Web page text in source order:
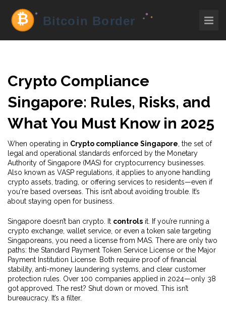
Crypto Compliance
Singapore: Rules, Risks, and
What You Must Know in 2025
When operating in Crypto compliance Singapore the set of
legal and operational standards enforced by the Monetary
Authority of Singapore (MAS) for cryptocurrency businesses
Also known as VASP regulations , it applies to anyone handling
crypto assets, trading, or offering services to residents—even if
you're based overseas. This isn’t about avoiding trouble. It’s
about staying open for business.
Singapore doesn’t ban crypto. It controls it. If you’re running a
crypto exchange, wallet service, or even a token sale targeting
Singaporeans, you need a license from MAS. There are only two
paths: the Standard Payment Token Service License or the Major
Payment Institution License. Both require proof of financial
stability, anti-money laundering systems, and clear customer
protection rules. Over 100 companies applied in 2024—only 38
got approved. The rest? Shut down or moved. This isn’t
bureaucracy. It’s a filter.